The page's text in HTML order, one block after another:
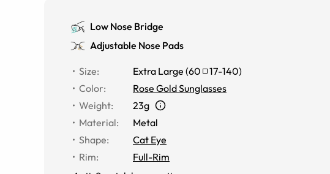
Low Nose Bridge
Adjustable Nose Pads
Size: Extra Large (60 17-140)
Color:
Rose Gold Sunglasses
Weight:
23g
Material:
Metal
Shape:
Cat Eye
Rim:
Full-Rim